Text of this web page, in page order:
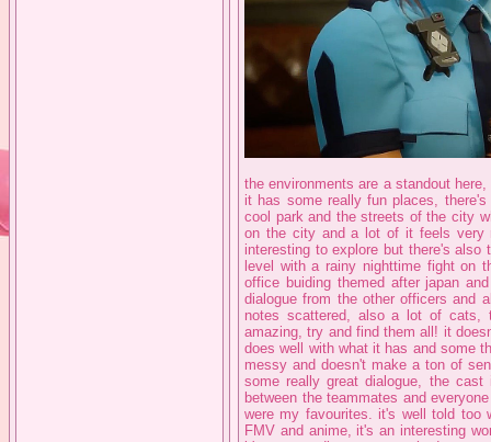
the environments are a standout
it has some really fun places,
cool park and the streets of the city
on the city and a lot of it feels very
interesting to explore but there's
level with a rainy nighttime fight on
office buiding themed after japan
dialogue from the other officers and
notes scattered, also a lot of cats,
amazing, try and find them all! it
does well with what it has and some
messy and doesn't make a ton of
some really great dialogue, the
between the teammates and
were my favourites. it's well told
FMV and anime, it's an interesting